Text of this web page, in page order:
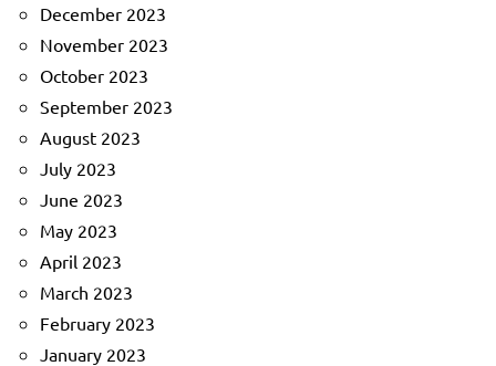
December 2023
November 2023
October 2023
September 2023
August 2023
July 2023
June 2023
May 2023
April 2023
March 2023
February 2023
January 2023